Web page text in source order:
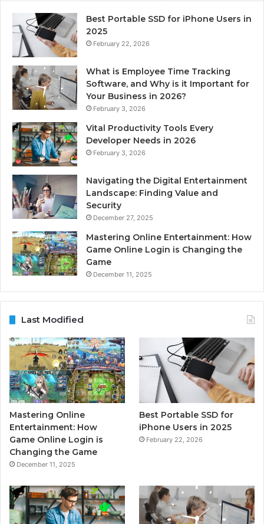
Best Portable SSD for iPhone Users in
2025
February 22, 2026
What is Employee Time Tracking
Software, and Why is it Important for
Your Business in 2026?
February 3, 2026
Vital Productivity Tools Every
Developer Needs in 2026
February 3, 2026
Navigating the Digital Entertainment
Landscape: Finding Value and
Security
December 27, 2025
Mastering Online Entertainment: How
Game Online Login is Changing the
Game
December 11, 2025
Last Modified
Mastering Online
Entertainment: How
Game Online Login is
Changing the Game
December 11, 2025
Best Portable SSD for
iPhone Users in 2025
February 22, 2026